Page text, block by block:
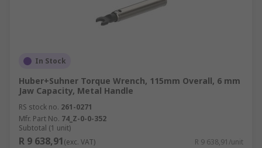
In Stock
Huber+Suhner Torque Wrench, 115mm Overall, 6 mm
Jaw Capacity, Metal Handle
RS stock no. 261-0271
Mfr. Part No. 74_Z-0-0-352
Subtotal (1 unit)
R 9 638,91(exc. VAT) R 9 638,91/unit